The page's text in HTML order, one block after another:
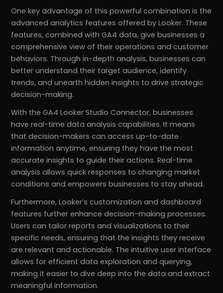
One key advantage of this powerful combination is the
advanced analytics features offered by Looker. These
features, combined with GA4 data, give businesses a
comprehensive view of their operations and customer
behaviors. Through in-depth analysis, businesses can
better understand their target audience, identify
trends, and unearth hidden insights to drive strategic
decision-making.
With the GA4 Looker Studio Connector, businesses
have real-time data analysis capabilities. It means
that decision-makers can access up-to-date
information anytime, ensuring they have the most
accurate insights to guide their actions. Real-time
analysis allows quick responses to changing market
conditions and empowers businesses to stay ahead.
Furthermore, Looker’s customization and dashboard
features further enhance decision-making processes.
Users can tailor reports and visualizations to their
specific needs, ensuring that the insights they receive
are relevant and actionable. The intuitive user interface
allows for efficient data exploration and querying,
making it easier to dive deep into the data and extract
meaningful information.